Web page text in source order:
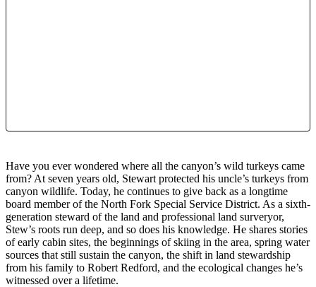
Have you ever wondered where all the canyon’s wild turkeys came
from? At seven years old, Stewart protected his uncle’s turkeys from
canyon wildlife. Today, he continues to give back as a longtime
board member of the North Fork Special Service District. As a sixth-
generation steward of the land and professional land surveryor,
Stew’s roots run deep, and so does his knowledge. He shares stories
of early cabin sites, the beginnings of skiing in the area, spring water
sources that still sustain the canyon, the shift in land stewardship
from his family to Robert Redford, and the ecological changes he’s
witnessed over a lifetime.